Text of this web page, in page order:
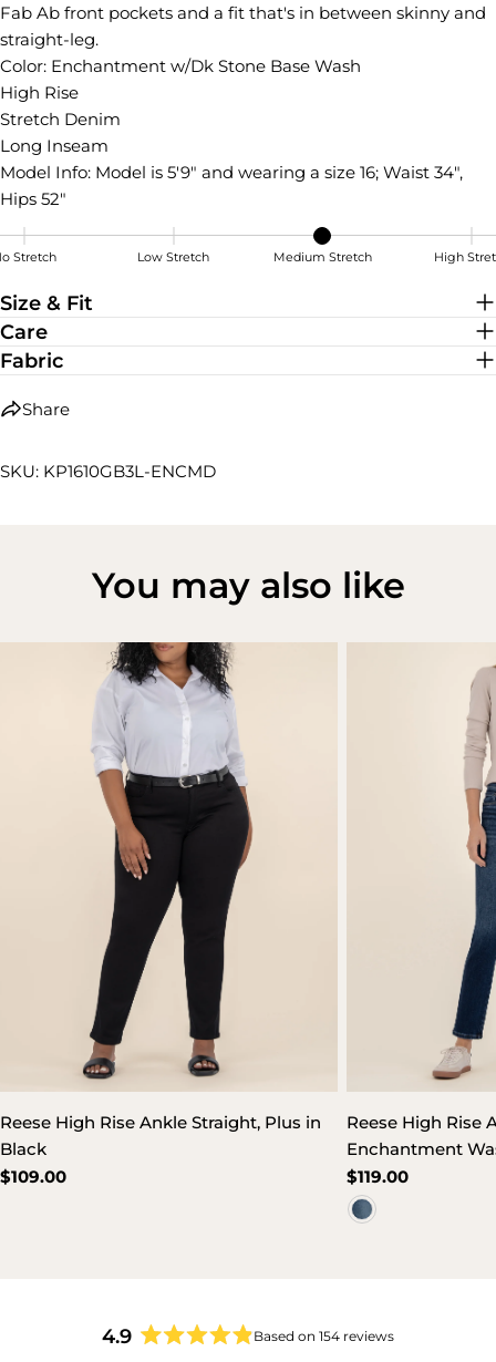
Fab Ab front pockets and a fit that's in between skinny and
straight-leg.
Color: Enchantment w/Dk Stone Base Wash
High Rise
Stretch Denim
Long Inseam
Model Info: Model is 5'9" and wearing a size 16; Waist 34",
Hips 52"
Stretch Low Stretch Medium Stretch High
Size & Fit
Care
Fabric
Share
SKU: KP1610GB3L-ENCMD
You may also like
Reese High Rise Ankle Straight, Plus in
Black
Regular
$109.00
Reese High Rise
Enchantment
Regular
price
$119.00
4.9
Based on 154 reviews